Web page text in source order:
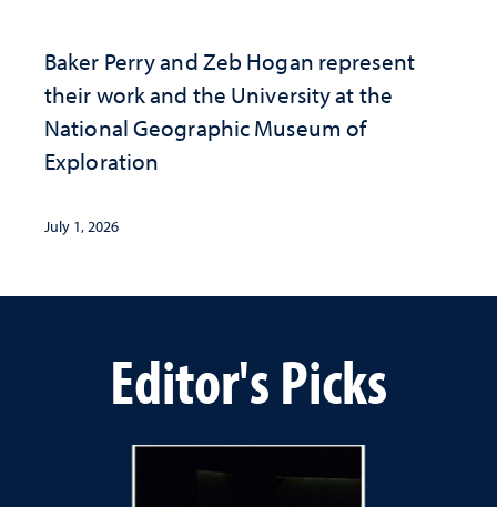
Baker Perry and Zeb Hogan represent
their work and the University at the ​
National Geographic ​Museum of
Exploration
July 1, 2026
Editor's Picks